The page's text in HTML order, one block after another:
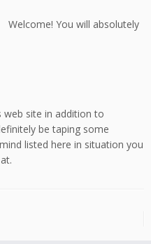
Welcome! You will absolutely
site in addition to
be taping some
listed here in situation you